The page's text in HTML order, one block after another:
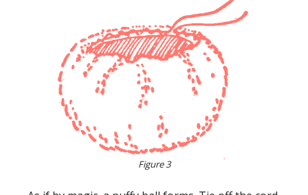
Figure 3